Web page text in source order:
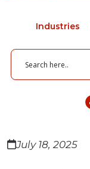
Industries
July 18, 2025